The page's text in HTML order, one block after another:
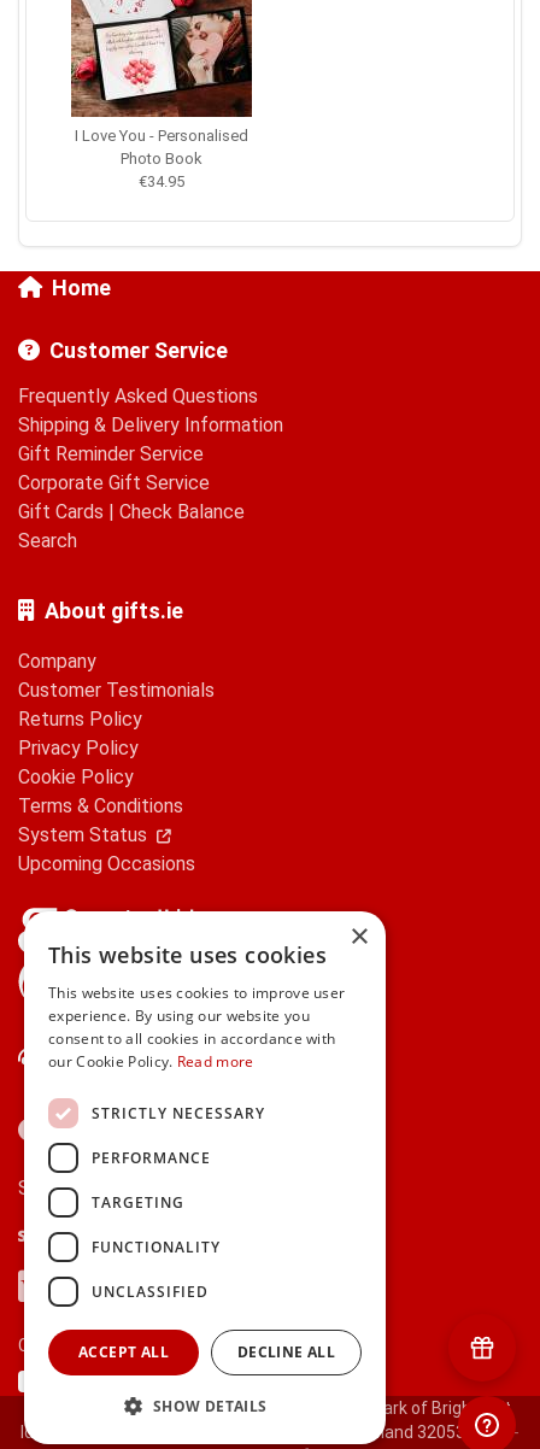
I Love You - Personalised
Photo Book
€34.95
Home
Customer Service
Frequently Asked Questions
Shipping & Delivery Information
Gift Reminder Service
Corporate Gift Service
Gift Cards
Check Balance
Search
About gifts.ie
Company
Customer Testimonials
Returns Policy
Privacy Policy
Cookie Policy
Terms & Conditions
System Status
Upcoming Occasions
Contact Us
Secure payments via:
Stripe
Google Pay
Apple Pay
Visa
Mastercard
American Express
PayPal
Currency:
© 2000-2026 gifts.ie® is a registered trade mark of Bright Gift
Ideas Ltd. All Rights Reserved. Registered in Ireland 320530. [ct-
×
This website uses cookies
This website uses cookies to improve user
experience. By using our website you
consent to all cookies in accordance with
our Cookie Policy. Read more
STRICTLY NECESSARY
PERFORMANCE
TARGETING
FUNCTIONALITY
UNCLASSIFIED
ACCEPT ALL DECLINE ALL
SHOW DETAILS